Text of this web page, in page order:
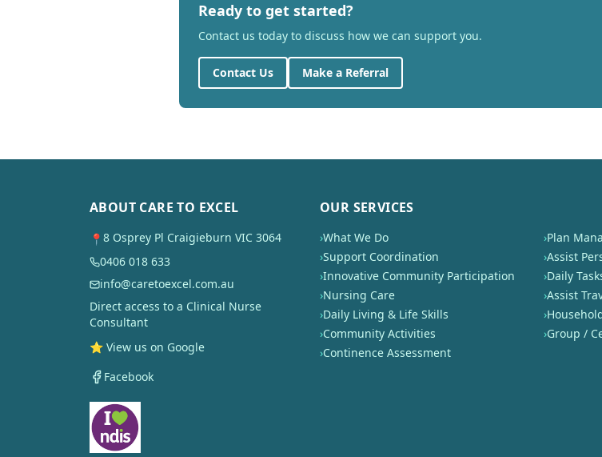
Ready to get started?
Contact us today to discuss how we can support you.
Contact Us Make a Referral
ABOUT CARE TO EXCEL
📍 8 Osprey Pl Craigieburn VIC 3064
0406 018 633
info@caretoexcel.com.au
Direct access to a Clinical Nurse
Consultant
⭐ View us on Google
Facebook
OUR SERVICES
›What We Do ›Plan
›Support Coordination ›Assist
›Innovative Community Participation ›Daily
›Nursing Care ›Assist
›Daily Living & Life Skills ›
›Community Activities ›Group /
›Continence Assessment